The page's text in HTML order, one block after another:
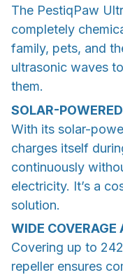
The PestiqPaw
completely
family, pets, and
ultrasonic waves
them.
SOLAR-
With its solar-
charges itself
continuously
electricity. It’s a
solution.
WIDE COVERAGE
Covering up to
repeller ensures